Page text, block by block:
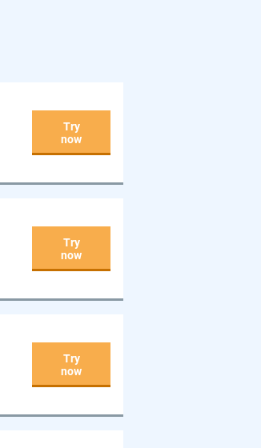
Try
now
Try
now
Try
now